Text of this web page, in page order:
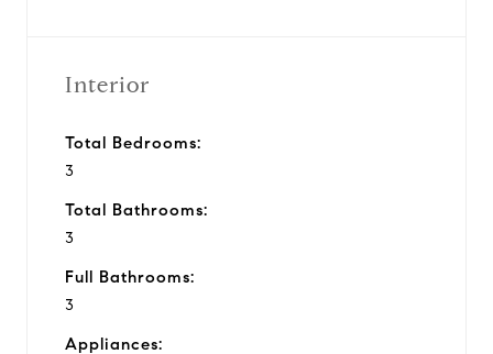
Interior
Total Bedrooms:
3
Total Bathrooms:
3
Full Bathrooms:
3
Appliances: